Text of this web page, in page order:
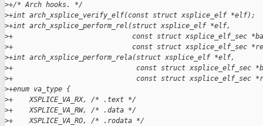
>+/* Arch hooks. */
>+int arch_xsplice_verify_elf(const struct xsplice_elf *elf);
>+int arch_xsplice_perform_rel(struct xsplice_elf *elf,
>+                             const struct xsplice_elf_sec
>+                             const struct xsplice_elf_sec
>+int arch_xsplice_perform_rela(struct xsplice_elf *elf,
>+                              const struct xsplice_elf_sec
>+                              const struct xsplice_elf_sec
>+enum va_type {
>+    XSPLICE_VA_RX, /* .text */
>+    XSPLICE_VA_RW, /* .data */
>+    XSPLICE_VA_RO, /* .rodata */